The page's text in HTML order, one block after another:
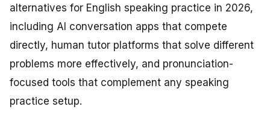
alternatives for English speaking practice in 2026,
including AI conversation apps that compete
directly, human tutor platforms that solve different
problems more effectively, and pronunciation-
focused tools that complement any speaking
practice setup.